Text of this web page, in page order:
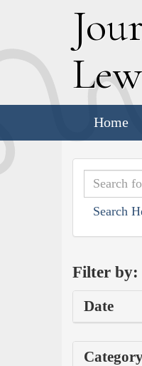
J
L
Home
Search
Filter by:
Date